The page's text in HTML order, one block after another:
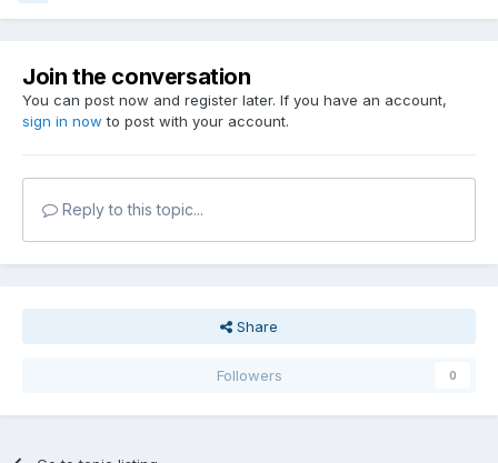
Join the conversation
You can post now and register later. If you have an account,
sign in now to post with your account.
Reply to this topic...
Share
Followers 0